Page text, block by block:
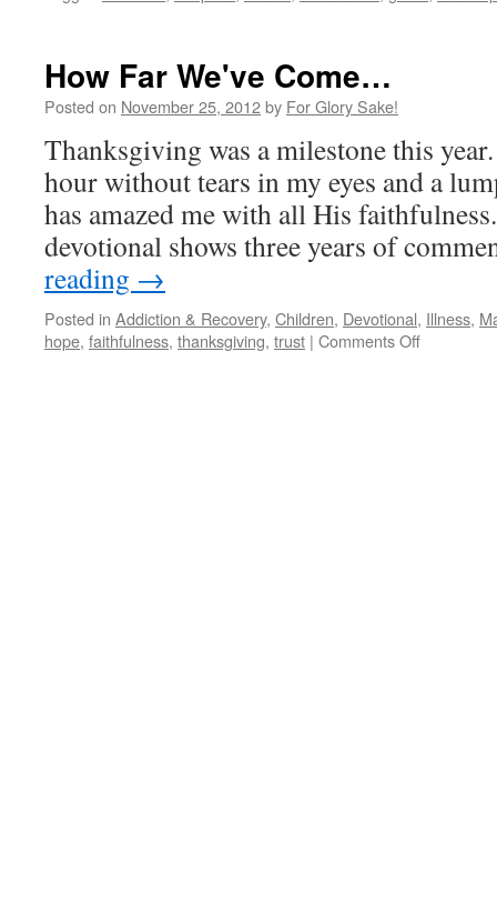
How Far We've Come…
Posted on November 25, 2012by For Glory Sake!
Thanksgiving was a milestone this
hour without tears in my eyes and a
has amazed me with all His
devotional shows three years of
reading →
Posted in Addiction & Recovery, Children, Devotional, Illness,
hope, faithfulness, thanksgiving, trust | Comments Offon